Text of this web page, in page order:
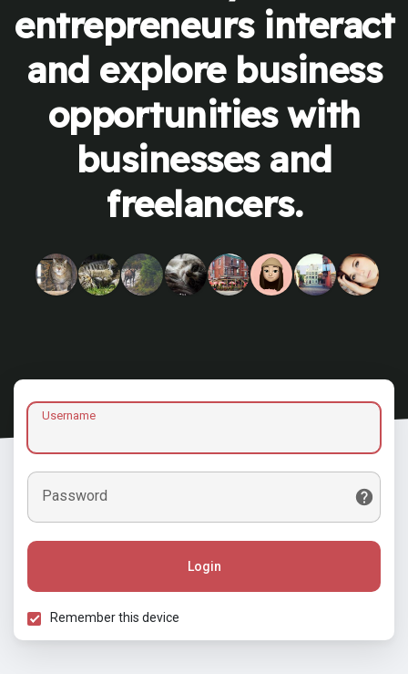
entrepreneurs interact
and explore business
opportunities with
businesses and
freelancers.
Username
Password
Login
Remember this device